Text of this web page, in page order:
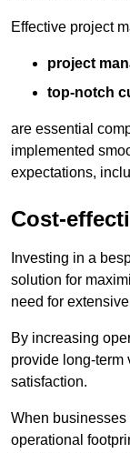
Effective project
project
top-notch
are essential
implemented
expectations,
Cost-
Investing in a
solution for
need for
By increasing
provide long-term
satisfaction.
When
operational